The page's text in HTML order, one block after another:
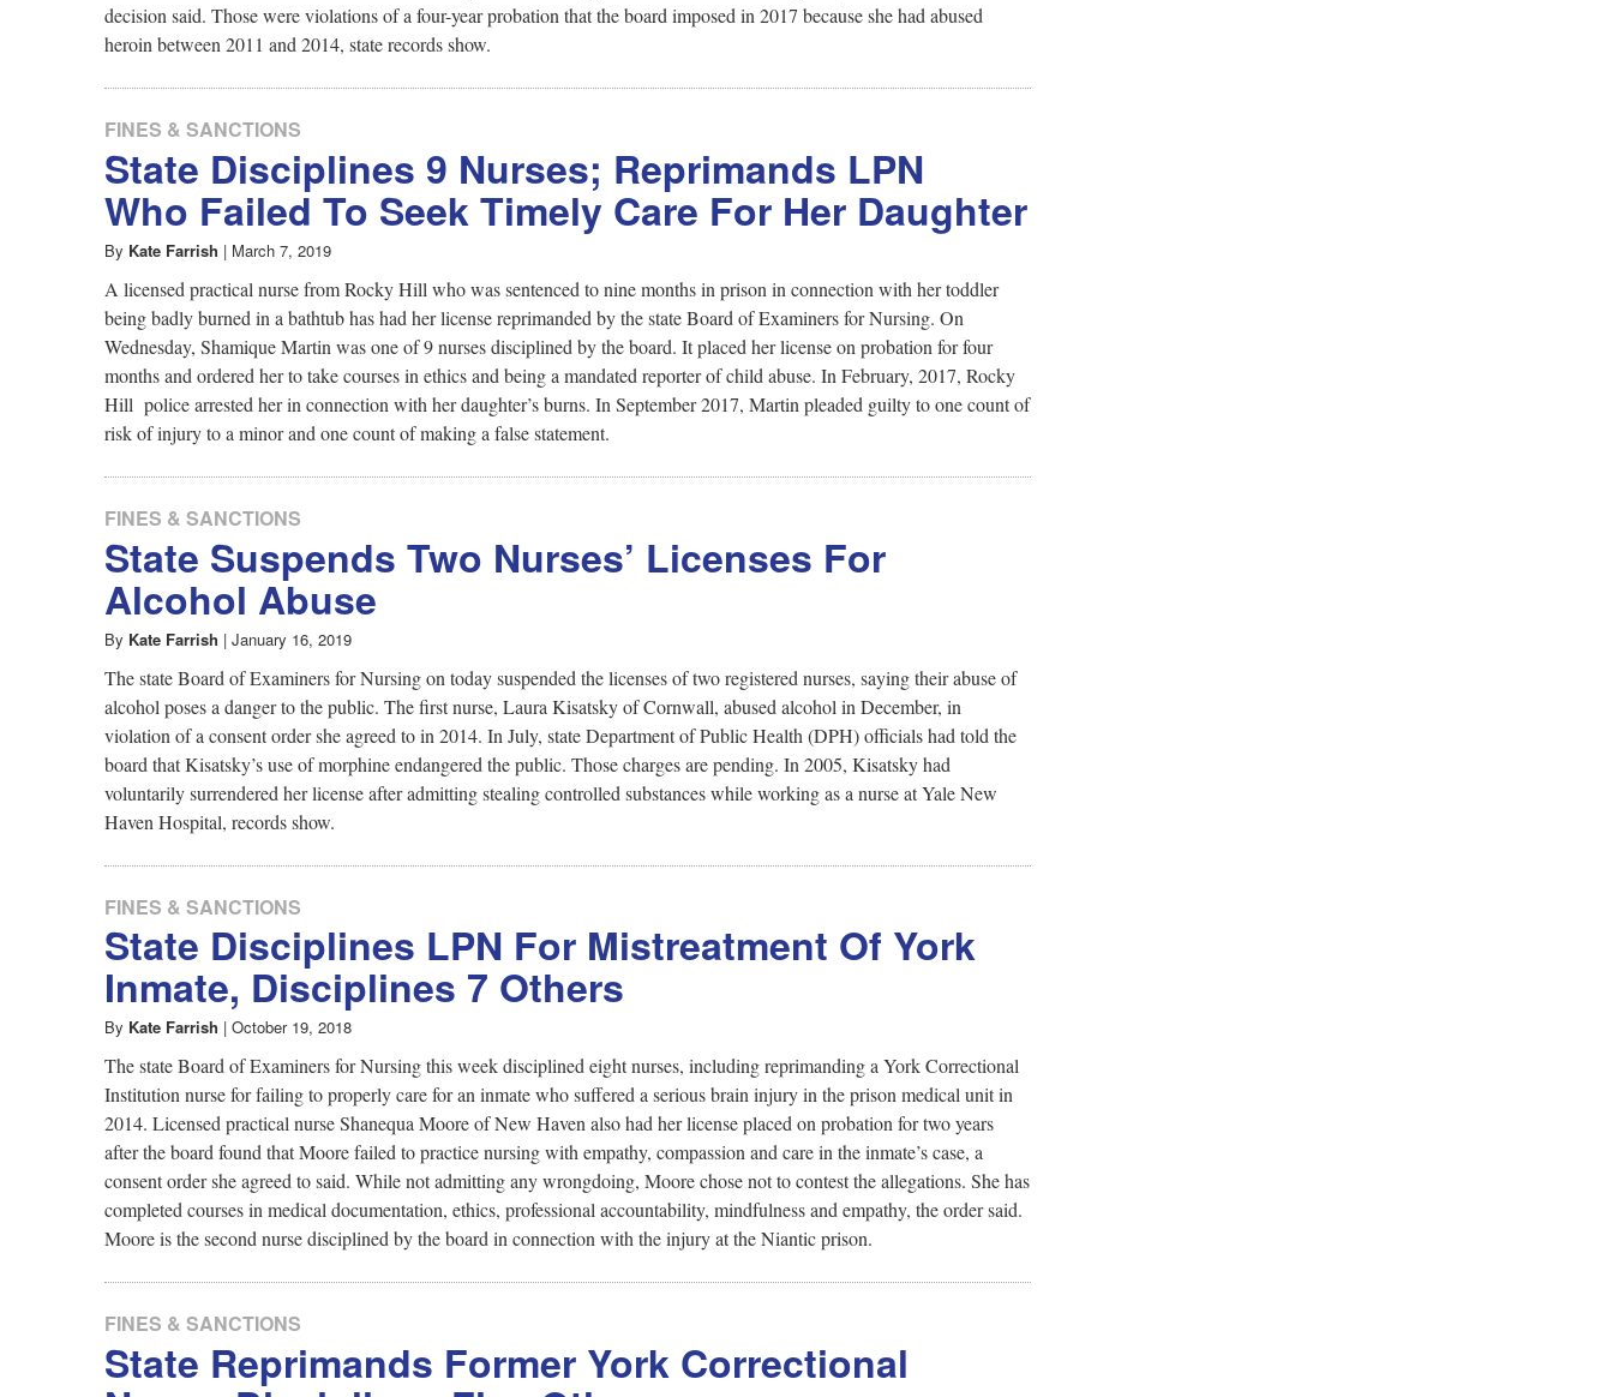
decision said. Those were violations of a four-year probation that the board imposed in 2017 because she had abused
heroin between 2011 and 2014, state records show.
FINES & SANCTIONS
State Disciplines 9 Nurses; Reprimands LPN
Who Failed To Seek Timely Care For Her Daughter
By Kate Farrish | March 7, 2019
A licensed practical nurse from Rocky Hill who was sentenced to nine months in prison in connection with her toddler
being badly burned in a bathtub has had her license reprimanded by the state Board of Examiners for Nursing. On
Wednesday, Shamique Martin was one of 9 nurses disciplined by the board. It placed her license on probation for four
months and ordered her to take courses in ethics and being a mandated reporter of child abuse. In February, 2017, Rocky
Hill police arrested her in connection with her daughter’s burns. In September 2017, Martin pleaded guilty to one count of
risk of injury to a minor and one count of making a false statement.
FINES & SANCTIONS
State Suspends Two Nurses’ Licenses For
Alcohol Abuse
By Kate Farrish | January 16, 2019
The state Board of Examiners for Nursing on today suspended the licenses of two registered nurses, saying their abuse of
alcohol poses a danger to the public. The first nurse, Laura Kisatsky of Cornwall, abused alcohol in December, in
violation of a consent order she agreed to in 2014. In July, state Department of Public Health (DPH) officials had told the
board that Kisatsky’s use of morphine endangered the public. Those charges are pending. In 2005, Kisatsky had
voluntarily surrendered her license after admitting stealing controlled substances while working as a nurse at Yale New
Haven Hospital, records show.
FINES & SANCTIONS
State Disciplines LPN For Mistreatment Of York
Inmate, Disciplines 7 Others
By Kate Farrish | October 19, 2018
The state Board of Examiners for Nursing this week disciplined eight nurses, including reprimanding a York Correctional
Institution nurse for failing to properly care for an inmate who suffered a serious brain injury in the prison medical unit in
2014. Licensed practical nurse Shanequa Moore of New Haven also had her license placed on probation for two years
after the board found that Moore failed to practice nursing with empathy, compassion and care in the inmate’s case, a
consent order she agreed to said. While not admitting any wrongdoing, Moore chose not to contest the allegations. She has
completed courses in medical documentation, ethics, professional accountability, mindfulness and empathy, the order said.
Moore is the second nurse disciplined by the board in connection with the injury at the Niantic prison.
FINES & SANCTIONS
State Reprimands Former York Correctional